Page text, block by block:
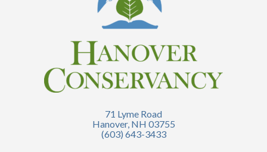
71 Lyme Road
Hanover, NH 03755
(603) 643-3433